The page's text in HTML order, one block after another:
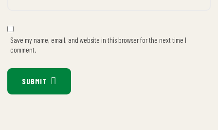
Save my name, email, and website in this browser for the next time I
comment.
SUBMIT